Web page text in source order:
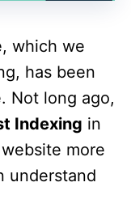
which we
has been
Not long ago,
Indexing in
more
understand